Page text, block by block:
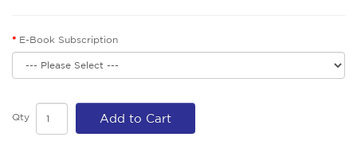
E-Book Subscription
Qty Add to Cart